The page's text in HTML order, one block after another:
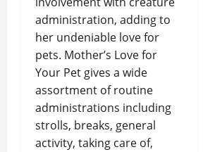
administration, adding to
her undeniable love for
pets. Mother’s Love for
Your Pet gives a wide
assortment of routine
administrations including
strolls, breaks, general
activity, taking care of,